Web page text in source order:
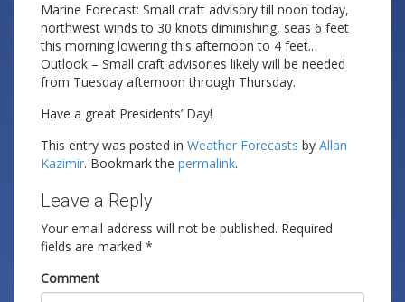
Marine Forecast: Small craft advisory till noon today,
northwest winds to 30 knots diminishing, seas 6 feet
this morning lowering this afternoon to 4 feet..
Outlook – Small craft advisories likely will be needed
from Tuesday afternoon through Thursday.
Have a great Presidents’ Day!
This entry was posted in Weather Forecasts by Allan
Kazimir. Bookmark the permalink.
Leave a Reply
Your email address will not be published. Required
fields are marked *
Comment